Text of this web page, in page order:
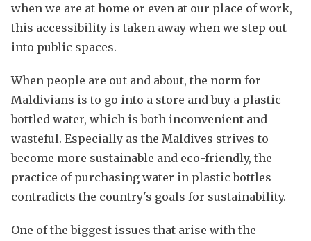
when we are at home or even at our place of work,
this accessibility is taken away when we step out
into public spaces.
When people are out and about, the norm for
Maldivians is to go into a store and buy a plastic
bottled water, which is both inconvenient and
wasteful. Especially as the Maldives strives to
become more sustainable and eco-friendly, the
practice of purchasing water in plastic bottles
contradicts the country's goals for sustainability.
One of the biggest issues that arise with the